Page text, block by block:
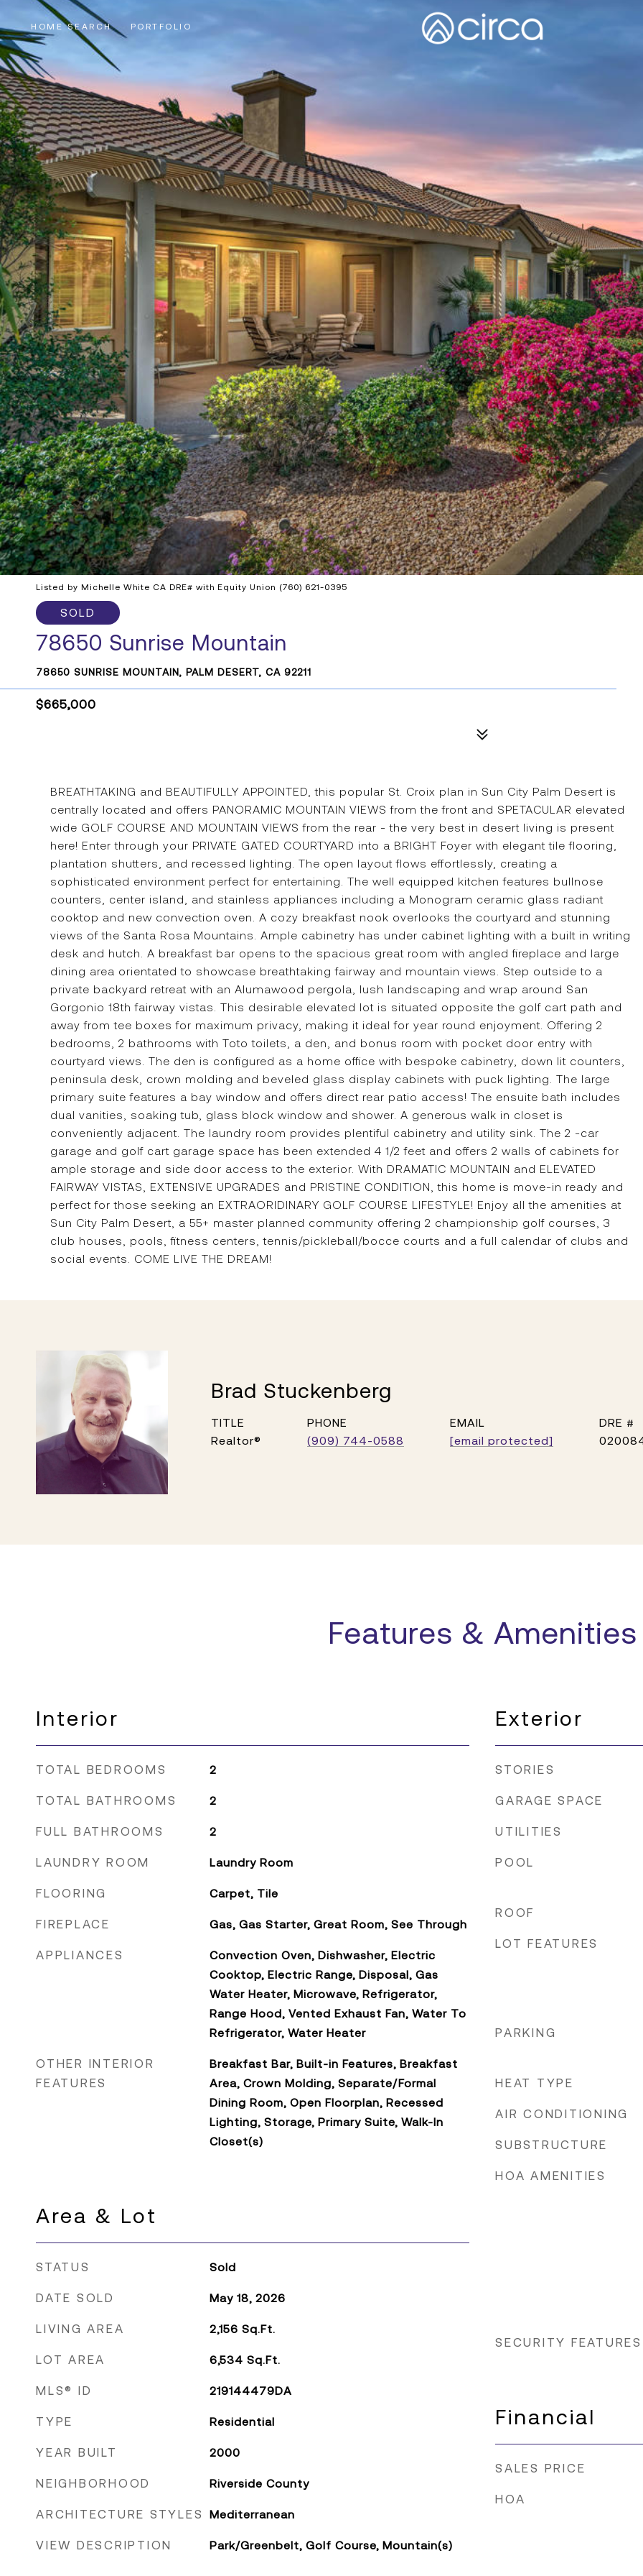
HOME SEARCH PORTFOLIO
Listed by Michelle White CA DRE# with Equity Union (760) 621-0395
SOLD
78650 Sunrise Mountain
78650 SUNRISE MOUNTAIN, PALM DESERT, CA 92211
$665,000
BREATHTAKING and BEAUTIFULLY APPOINTED, this popular St. Croix plan in Sun City Palm Desert is
centrally located and offers PANORAMIC MOUNTAIN VIEWS from the front and SPETACULAR elevated
wide GOLF COURSE AND MOUNTAIN VIEWS from the rear - the very best in desert living is present
here! Enter through your PRIVATE GATED COURTYARD into a BRIGHT Foyer with elegant tile flooring,
plantation shutters, and recessed lighting. The open layout flows effortlessly, creating a
sophisticated environment perfect for entertaining. The well equipped kitchen features bullnose
counters, center island, and stainless appliances including a Monogram ceramic glass radiant
cooktop and new convection oven. A cozy breakfast nook overlooks the courtyard and stunning
views of the Santa Rosa Mountains. Ample cabinetry has under cabinet lighting with a built in writing
desk and hutch. A breakfast bar opens to the spacious great room with angled fireplace and large
dining area orientated to showcase breathtaking fairway and mountain views. Step outside to a
private backyard retreat with an Alumawood pergola, lush landscaping and wrap around San
Gorgonio 18th fairway vistas. This desirable elevated lot is situated opposite the golf cart path and
away from tee boxes for maximum privacy, making it ideal for year round enjoyment. Offering 2
bedrooms, 2 bathrooms with Toto toilets, a den, and bonus room with pocket door entry with
courtyard views. The den is configured as a home office with bespoke cabinetry, down lit counters,
peninsula desk, crown molding and beveled glass display cabinets with puck lighting. The large
primary suite features a bay window and offers direct rear patio access! The ensuite bath includes
dual vanities, soaking tub, glass block window and shower. A generous walk in closet is
conveniently adjacent. The laundry room provides plentiful cabinetry and utility sink. The 2 -car
garage and golf cart garage space has been extended 4 1/2 feet and offers 2 walls of cabinets for
ample storage and side door access to the exterior. With DRAMATIC MOUNTAIN and ELEVATED
FAIRWAY VISTAS, EXTENSIVE UPGRADES and PRISTINE CONDITION, this home is move-in ready and
perfect for those seeking an EXTRAORIDINARY GOLF COURSE LIFESTYLE! Enjoy all the amenities at
Sun City Palm Desert, a 55+ master planned community offering 2 championship golf courses, 3
club houses, pools, fitness centers, tennis/pickleball/bocce courts and a full calendar of clubs and
social events. COME LIVE THE DREAM!
Brad Stuckenberg
TITLE
Realtor®
PHONE
(909) 744-0588
EMAIL
[email protected]
DRE #
Features & Amenities
Interior
TOTAL BEDROOMS 2
TOTAL BATHROOMS 2
FULL BATHROOMS 2
LAUNDRY ROOM Laundry Room
FLOORING Carpet, Tile
FIREPLACE Gas, Gas Starter, Great Room, See Through
APPLIANCES
Convection Oven, Dishwasher, Electric
Cooktop, Electric Range, Disposal, Gas
Water Heater, Microwave, Refrigerator,
Range Hood, Vented Exhaust Fan, Water To
Refrigerator, Water Heater
OTHER INTERIOR
FEATURES
Breakfast Bar, Built-in Features, Breakfast
Area, Crown Molding, Separate/Formal
Dining Room, Open Floorplan, Recessed
Lighting, Storage, Primary Suite, Walk-In
Closet(s)
Area & Lot
STATUS Sold
DATE SOLD May 18, 2026
LIVING AREA 2,156 Sq.Ft.
LOT AREA 6,534 Sq.Ft.
MLS® ID 219144479DA
TYPE Residential
YEAR BUILT 2000
NEIGHBORHOOD Riverside County
ARCHITECTURE STYLES Mediterranean
VIEW DESCRIPTION Park/Greenbelt, Golf Course, Mountain(s)
Exterior
STORIES
GARAGE SPACE
UTILITIES
POOL
ROOF
LOT FEATURES
PARKING
HEAT TYPE
AIR CONDITIONING
SUBSTRUCTURE
HOA AMENITIES
SECURITY FEATURES
Financial
SALES PRICE
HOA